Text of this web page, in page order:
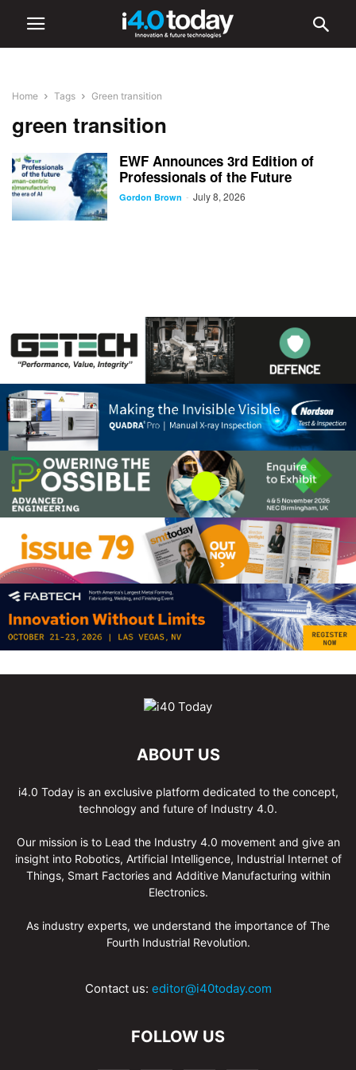
Home Tags Green transition
green transition
EWF Announces 3rd Edition of
Professionals of the Future
Gordon Brown - July 8, 2026
ABOUT US
i4.0 Today is an exclusive platform dedicated to the concept,
technology and future of Industry 4.0.
Our mission is to Lead the Industry 4.0 movement and give an
insight into Robotics, Artificial Intelligence, Industrial Internet of
Things, Smart Factories and Additive Manufacturing within
Electronics.
As industry experts, we understand the importance of The
Fourth Industrial Revolution.
Contact us: editor@i40today.com
FOLLOW US